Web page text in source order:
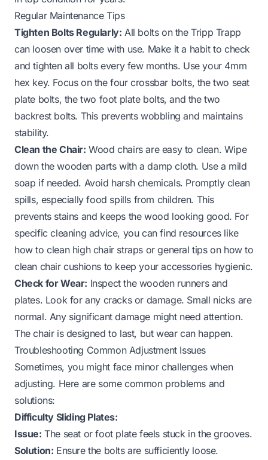
Regular Maintenance Tips
Tighten Bolts Regularly: All bolts on the Tripp Trapp
can loosen over time with use. Make it a habit to check
and tighten all bolts every few months. Use your 4mm
hex key. Focus on the four crossbar bolts, the two seat
plate bolts, the two foot plate bolts, and the two
backrest bolts. This prevents wobbling and maintains
stability.
Clean the Chair: Wood chairs are easy to clean. Wipe
down the wooden parts with a damp cloth. Use a mild
soap if needed. Avoid harsh chemicals. Promptly clean
spills, especially food spills from children. This
prevents stains and keeps the wood looking good. For
specific cleaning advice, you can find resources like
how to clean high chair straps or general tips on how to
clean chair cushions to keep your accessories hygienic.
Check for Wear: Inspect the wooden runners and
plates. Look for any cracks or damage. Small nicks are
normal. Any significant damage might need attention.
The chair is designed to last, but wear can happen.
Troubleshooting Common Adjustment Issues
Sometimes, you might face minor challenges when
adjusting. Here are some common problems and
solutions:
Difficulty Sliding Plates:
Issue: The seat or foot plate feels stuck in the grooves.
Solution: Ensure the bolts are sufficiently loose.